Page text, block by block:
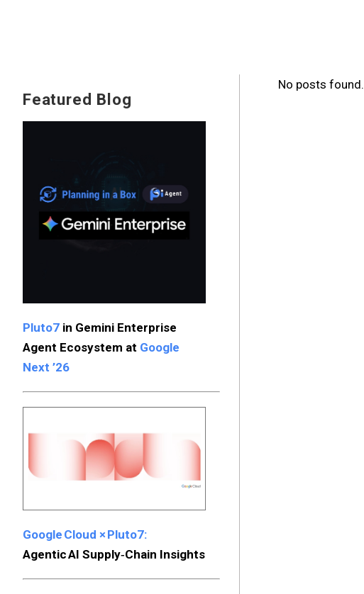
Featured Blog
Pluto7 in Gemini Enterprise
Agent Ecosystem at Google
Next ’26
Google Cloud × Pluto7:
Agentic AI Supply‑Chain Insights
No posts found.